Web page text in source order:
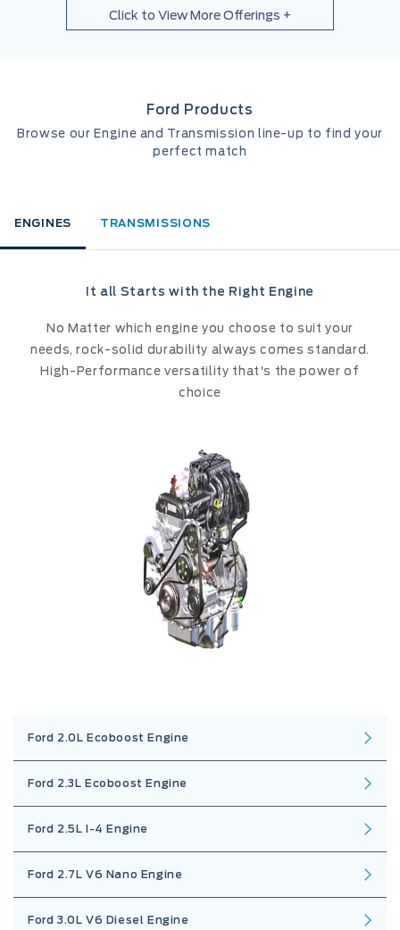
Click to View More Offerings +
Ford Products
Browse our Engine and Transmission line-up to find your
perfect match
ENGINES TRANSMISSIONS
It all Starts with the Right Engine
No Matter which engine you choose to suit your
needs, rock-solid durability always comes standard.
High-Performance versatility that's the power of
choice
Ford 2.0L Ecoboost Engine
Ford 2.3L Ecoboost Engine
Ford 2.5L I-4 Engine
Ford 2.7L V6 Nano Engine
Ford 3.0L V6 Diesel Engine